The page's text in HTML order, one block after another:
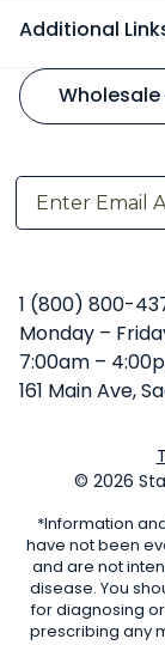
Additional
Wholesale
1 (800) 800-
Monday –
7:00am –
161 Main Ave,
© 2026
*Information
have not been
and are not
disease. You
for diagnosing
prescribing any